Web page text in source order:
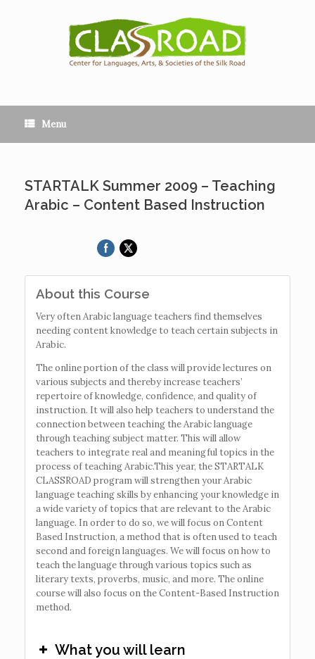
Menu
STARTALK Summer 2009 – Teaching
Arabic – Content Based Instruction
About this Course
Very often Arabic language teachers find themselves
needing content knowledge to teach certain subjects in
Arabic.
The online portion of the class will provide lectures on
various subjects and thereby increase teachers’
repertoire of knowledge, confidence, and quality of
instruction. It will also help teachers to understand the
connection between teaching the Arabic language
through teaching subject matter. This will allow
teachers to integrate real and meaningful topics in the
process of teaching Arabic.This year, the STARTALK
CLASSROAD program will strengthen your Arabic
language teaching skills by enhancing your knowledge in
a wide variety of topics that are relevant to the Arabic
language. In order to do so, we will focus on Content
Based Instruction, a method that is often used to teach
second and foreign languages. We will focus on how to
teach the language through various topics such as
literary texts, proverbs, music, and more. The online
course will also focus on the Content-Based Instruction
method.
What you will learn